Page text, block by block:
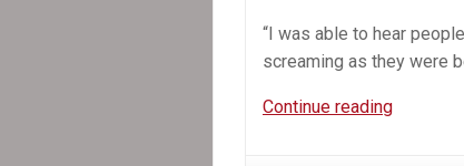
“I was able to hear
screaming as they were
Continue readingIn